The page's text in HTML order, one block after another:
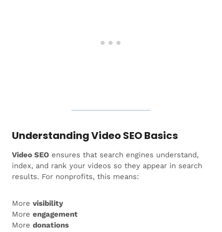
Understanding Video SEO Basics
Video SEO ensures that search engines understand,
index, and rank your videos so they appear in search
results. For nonprofits, this means:
More visibility
More engagement
More donations